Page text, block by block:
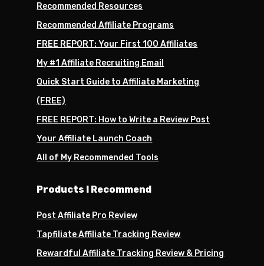
Recommended Resources
Recommended Affiliate Programs
FREE REPORT: Your First 100 Affiliates
My #1 Affiliate Recruiting Email
Quick Start Guide to Affiliate Marketing
(FREE)
FREE REPORT: How to Write a Review Post
Your Affiliate Launch Coach
All of My Recommended Tools
Products I Recommend
Post Affiliate Pro Review
Tapfiliate Affiliate Tracking Review
Rewardful Affiliate Tracking Review & Pricing